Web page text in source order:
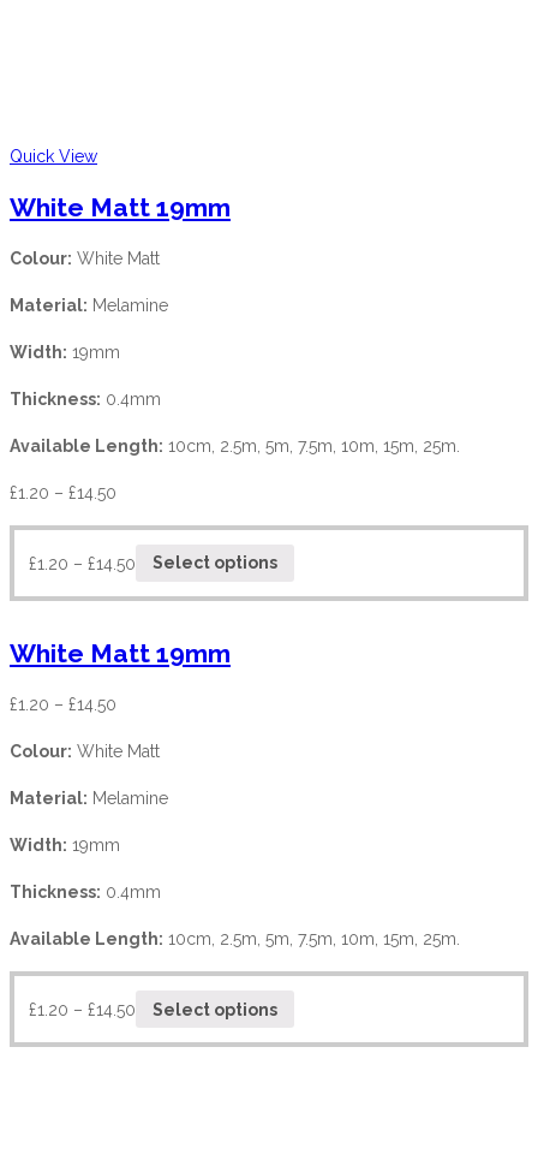
Quick View
White Matt 19mm
Colour: White Matt
Material: Melamine
Width: 19mm
Thickness: 0.4mm
Available Length: 10cm, 2.5m, 5m, 7.5m, 10m, 15m, 25m.
£1.20 – £14.50
£1.20 – £14.50 Select options
White Matt 19mm
£1.20 – £14.50
Colour: White Matt
Material: Melamine
Width: 19mm
Thickness: 0.4mm
Available Length: 10cm, 2.5m, 5m, 7.5m, 10m, 15m, 25m.
£1.20 – £14.50 Select options